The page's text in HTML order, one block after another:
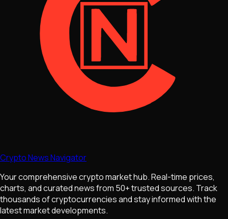
Crypto News Navigator
Your comprehensive crypto market hub. Real-time prices,
charts, and curated news from 50+ trusted sources. Track
thousands of cryptocurrencies and stay informed with the
latest market developments.